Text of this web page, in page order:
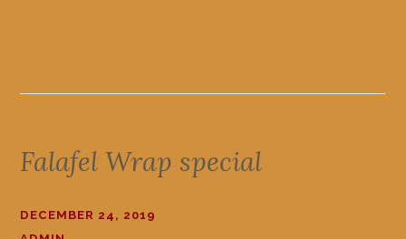
Falafel Wrap special
DECEMBER 24, 2019